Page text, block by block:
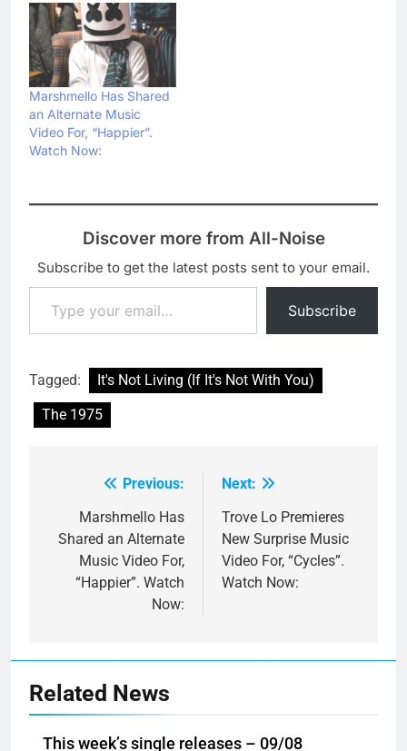
Marshmello Has Shared
an Alternate Music
Video For, “Happier”.
Watch Now:
Discover more from All-Noise
Subscribe to get the latest posts sent to your email.
Type your email…
Subscribe
Tagged:
It's Not Living (If It's Not With You)
The 1975
navigation
Previous:
Marshmello Has
Shared an Alternate
Music Video For,
“Happier”. Watch
Now:
Next:
Trove Lo Premieres
New Surprise Music
Video For, “Cycles”.
Watch Now:
Related News
This week’s single releases – 09/08